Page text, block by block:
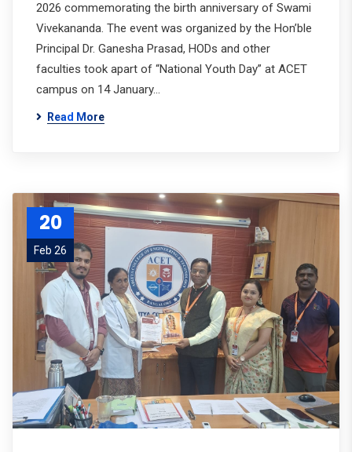
2026 commemorating the birth anniversary of Swami
Vivekananda. The event was organized by the Hon’ble
Principal Dr. Ganesha Prasad, HODs and other
faculties took apart of “National Youth Day” at ACET
campus on 14 January…
Read More
20
Feb 26